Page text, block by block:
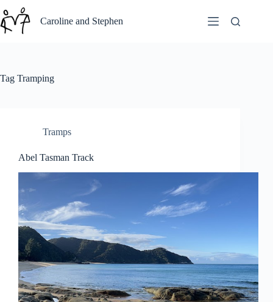
to
content
Caroline and Stephen
Tag Tramping
Tramps
Abel Tasman Track